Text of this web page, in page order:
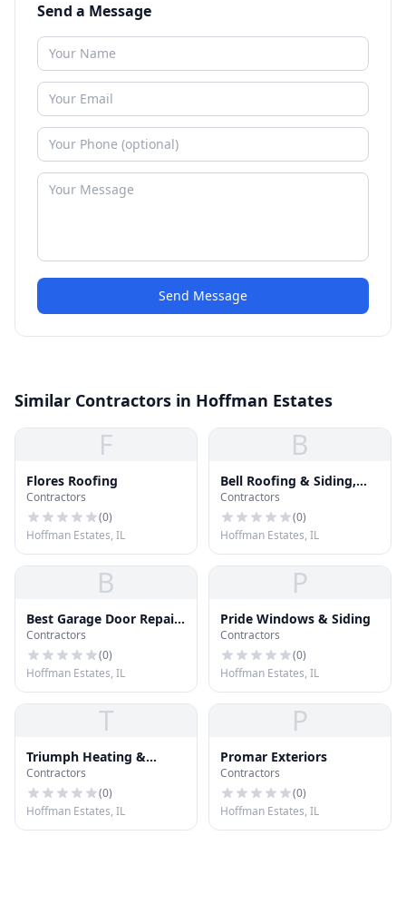
Send a Message
Send Message
Similar Contractors in Hoffman Estates
F
Flores Roofing
Contractors
(0)
Hoffman Estates, IL
B
Bell Roofing & Siding,
Inc.
Contractors
(0)
Hoffman Estates, IL
B
Best Garage Door Repair
Hoffman Estates
Contractors
(0)
Hoffman Estates, IL
P
Pride Windows & Siding
Contractors
(0)
Hoffman Estates, IL
T
Triumph Heating &
Cooling
Contractors
(0)
Hoffman Estates, IL
P
Promar Exteriors
Contractors
(0)
Hoffman Estates, IL